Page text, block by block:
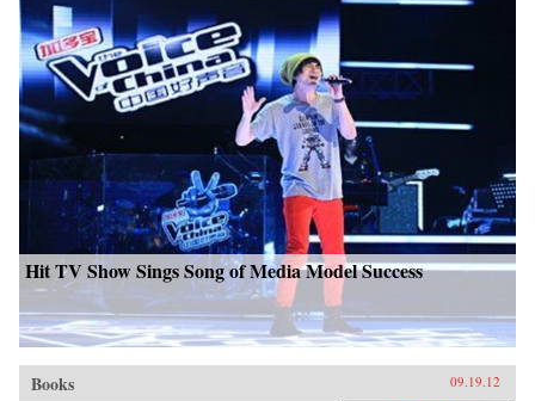
Hit TV Show Sings Song of Media Model Success
Books 09.19.12